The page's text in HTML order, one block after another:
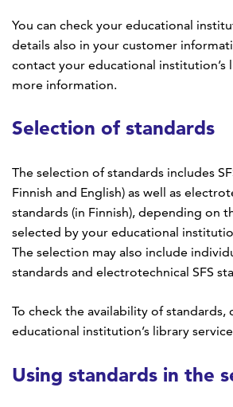
You can check your educational
details also in your customer
contact your educational institution’s
more information.
Selection of standards
The selection of standards includes
Finnish and English) as well as
standards (in Finnish), depending on
selected by your educational
The selection may also include
standards and electrotechnical SFS
To check the availability of standards,
educational institution’s library
Using standards in the